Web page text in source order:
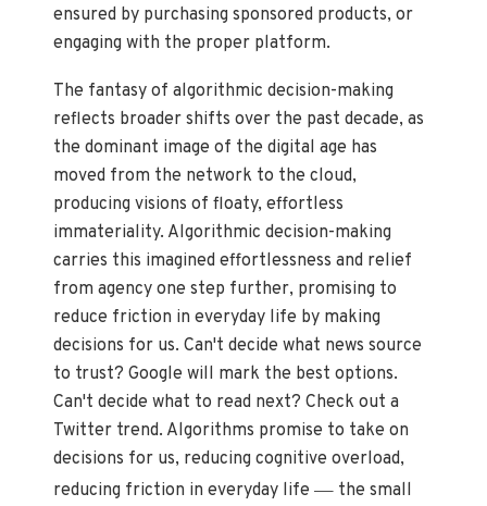
ensured by purchasing sponsored products, or
engaging with the proper platform.
The fantasy of algorithmic decision-making
reflects broader shifts over the past decade, as
the dominant image of the digital age has
moved from the network to the cloud,
producing visions of floaty, effortless
immateriality. Algorithmic decision-making
carries this imagined effortlessness and relief
from agency one step further, promising to
reduce friction in everyday life by making
decisions for us. Can't decide what news source
to trust? Google will mark the best options.
Can't decide what to read next? Check out a
Twitter trend. Algorithms promise to take on
decisions for us, reducing cognitive overload,
reducing friction in everyday life— the small